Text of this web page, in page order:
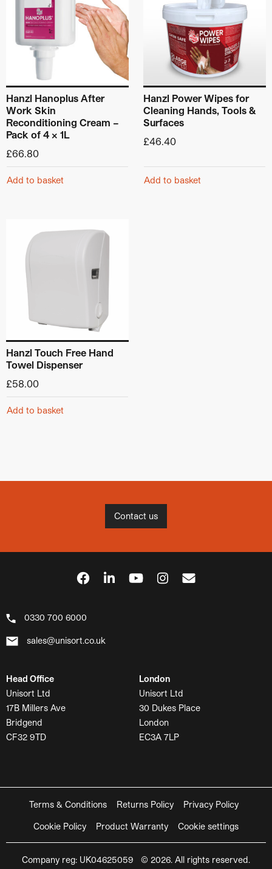
Hanzl Hanoplus After
Work Skin
Reconditioning Cream –
Pack of 4 x 1L
£66.80
Add to basket
Hanzl Power Wipes for
Cleaning Hands, Tools &
Surfaces
£46.40
Add to basket
Hanzl Touch Free Hand
Towel Dispenser
£58.00
Add to basket
Contact us
0330 700 6000
sales@unisort.co.uk
Head Office
Unisort Ltd
17B Millers Ave
Bridgend
CF32 9TD
London
Unisort Ltd
30 Dukes Place
London
EC3A 7LP
Terms & Conditions Returns Policy Privacy Policy
Cookie Policy Product Warranty Cookie settings
Company reg: UK04625059 © 2026. All rights reserved.